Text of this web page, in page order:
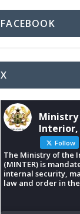
FACEBOOK
X
Interior,
Follow
The Ministry of the
(MINTER) is
internal security,
law and order in